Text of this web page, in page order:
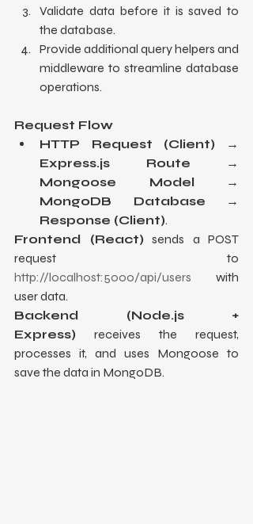
Validate data before it is saved to
the database.
Provide additional query helpers and
middleware to streamline database
operations.
Request Flow
HTTP Request (Client)
Express.js Route
Mongoose Model
MongoDB Database
Response (Client).
Frontend (React) sends a POST
http://localhost:5000/api/users with
user data.
Backend (Node.js +
Express) receives the request,
processes it, and uses Mongoose to
save the data in MongoDB.